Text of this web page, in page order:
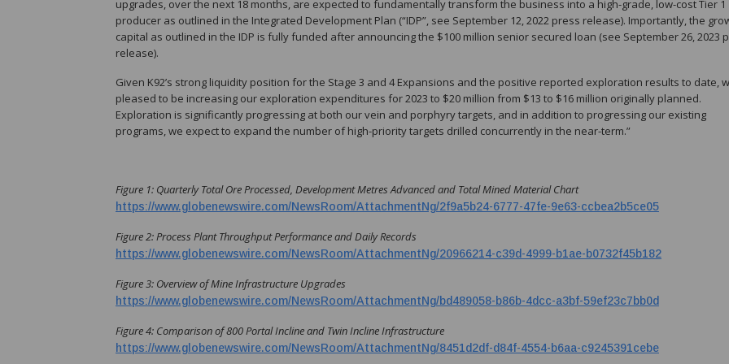
upgrades, over the next 18 months, are expected to fundamentally transform the business into a high-grade, low-cost Tier 1
producer as outlined in the Integrated Development Plan (“IDP”, see September 12, 2022 press release). Importantly, the
capital as outlined in the IDP is fully funded after announcing the $100 million senior secured loan (see September 26, 2023
release).
Given K92’s strong liquidity position for the Stage 3 and 4 Expansions and the positive reported exploration results to date,
pleased to be increasing our exploration expenditures for 2023 to $20 million from $13 to $16 million originally planned.
Exploration is significantly progressing at both our vein and porphyry targets, and in addition to progressing our existing
programs, we expect to expand the number of high-priority targets drilled concurrently in the near-term.”
Figure 1: Quarterly Total Ore Processed, Development Metres Advanced and Total Mined Material Chart
https://www.globenewswire.com/NewsRoom/AttachmentNg/2f9a5b24-6777-47fe-9e63-ccbea2b5ce05
Figure 2: Process Plant Throughput Performance and Daily Records
https://www.globenewswire.com/NewsRoom/AttachmentNg/20966214-c39d-4999-b1ae-b0732f45b182
Figure 3: Overview of Mine Infrastructure Upgrades
https://www.globenewswire.com/NewsRoom/AttachmentNg/bd489058-b86b-4dcc-a3bf-59ef23c7bb0d
Figure 4: Comparison of 800 Portal Incline and Twin Incline Infrastructure
https://www.globenewswire.com/NewsRoom/AttachmentNg/8451d2df-d84f-4554-b6aa-c9245391cebe